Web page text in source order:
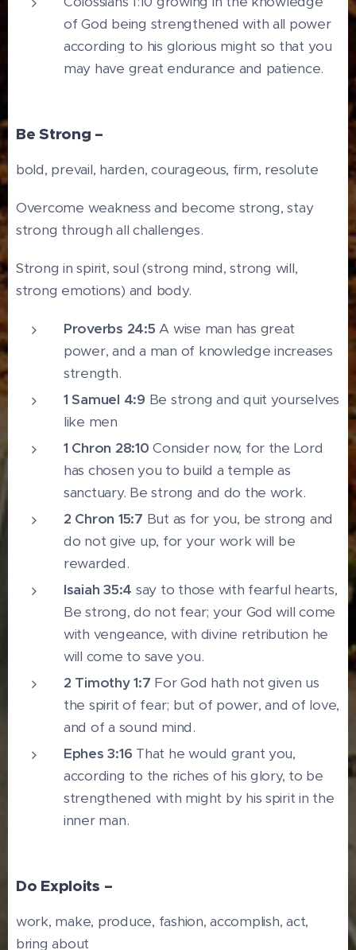
of God being strengthened with all power
according to his glorious might so that you
may have great endurance and patience.
Be Strong –
bold, prevail, harden, courageous, firm, resolute
Overcome weakness and become strong, stay
strong through all challenges.
Strong in spirit, soul (strong mind, strong will,
strong emotions) and body.
Proverbs 24:5 A wise man has great
power, and a man of knowledge increases
strength.
1 Samuel 4:9 Be strong and quit yourselves
like men
1 Chron 28:10 Consider now, for the Lord
has chosen you to build a temple as
sanctuary. Be strong and do the work.
2 Chron 15:7 But as for you, be strong and
do not give up, for your work will be
rewarded.
Isaiah 35:4 say to those with fearful hearts,
Be strong, do not fear; your God will come
with vengeance, with divine retribution he
will come to save you.
2 Timothy 1:7 For God hath not given us
the spirit of fear; but of power, and of love,
and of a sound mind.
Ephes 3:16 That he would grant you,
according to the riches of his glory, to be
strengthened with might by his spirit in the
inner man.
Do Exploits –
work, make, produce, fashion, accomplish, act,
bring about